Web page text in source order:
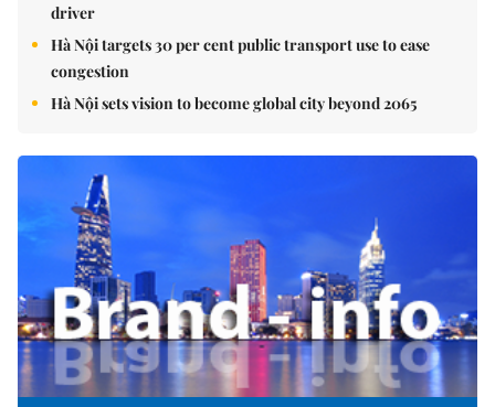
driver
Hà Nội targets 30 per cent public transport use to ease
congestion
Hà Nội sets vision to become global city beyond 2065